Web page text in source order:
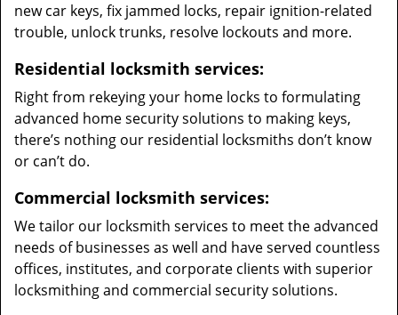
new car keys, fix jammed locks, repair ignition-related
trouble, unlock trunks, resolve lockouts and more.
Residential locksmith services:
Right from rekeying your home locks to formulating
advanced home security solutions to making keys,
there’s nothing our residential locksmiths don’t know
or can’t do.
Commercial locksmith services:
We tailor our locksmith services to meet the advanced
needs of businesses as well and have served countless
offices, institutes, and corporate clients with superior
locksmithing and commercial security solutions.